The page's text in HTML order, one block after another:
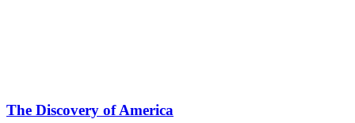
The Discovery of America